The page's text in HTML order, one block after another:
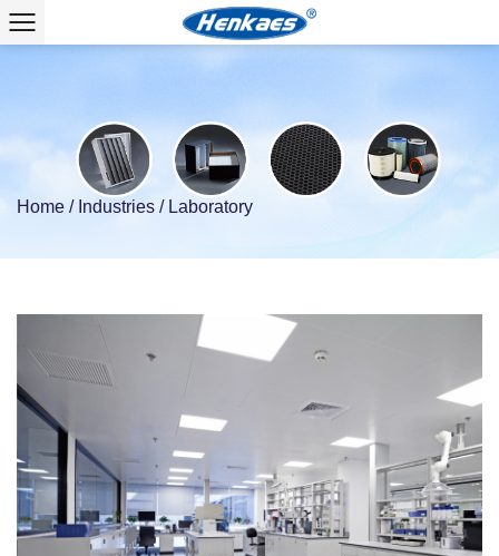
Home / Industries / Laboratory